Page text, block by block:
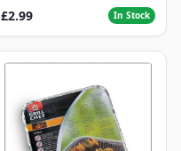
£2.99
In Stock